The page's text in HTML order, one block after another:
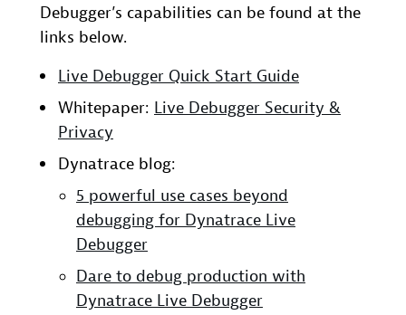
Debugger’s capabilities can be found at the
links below.
Live Debugger Quick Start Guide
Whitepaper: Live Debugger Security &
Privacy
Dynatrace blog:
5 powerful use cases beyond
debugging for Dynatrace Live
Debugger
Dare to debug production with
Dynatrace Live Debugger